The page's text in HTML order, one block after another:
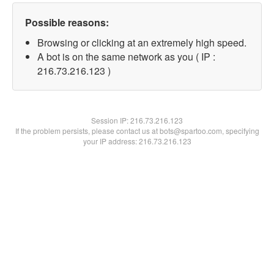
Possible reasons:
Browsing or clicking at an extremely high speed.
A bot is on the same network as you ( IP :
216.73.216.123 )
Session IP:216.73.216.123
If the problem persists, please contact us at bots@spartoo.com, specifying
your IP address: 216.73.216.123